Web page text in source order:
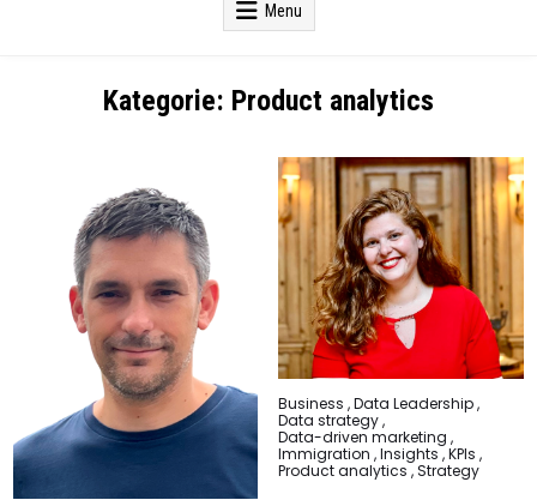
Menu
Kategorie: Product analytics
Posted
in
Business ,Data Leadership ,
Data strategy ,
Data-driven marketing ,
Immigration ,Insights ,KPIs ,
Product analytics ,Strategy